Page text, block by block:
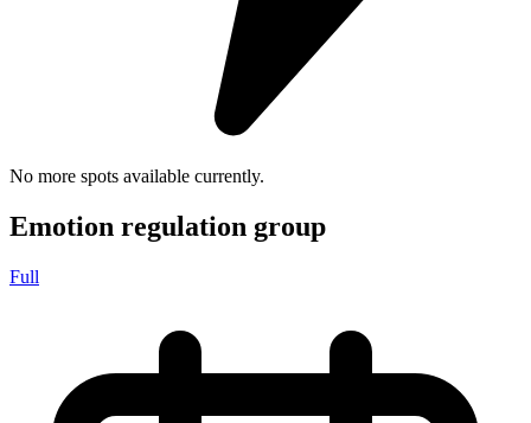
No more spots available currently.
Emotion regulation group
Full